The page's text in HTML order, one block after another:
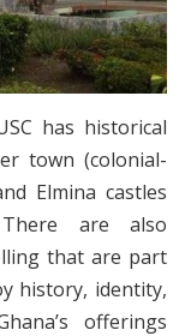
has historical
town (colonial-
Elmina castles
There are also
that are part
history, identity,
offerings